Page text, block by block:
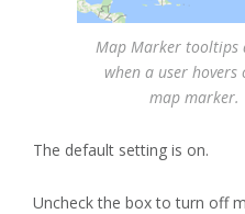
Map Marker tooltips
when a user hovers
map marker.
The default setting is on.
Uncheck the box to turn off